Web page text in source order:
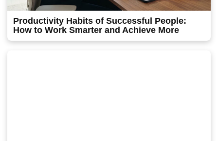
Productivity Habits of Successful People:
How to Work Smarter and Achieve More